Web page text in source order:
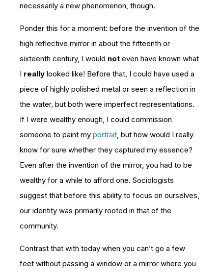
necessarily a new phenomenon, though.
Ponder this for a moment: before the invention of the
high reflective mirror in about the fifteenth or
sixteenth century, I would not even have known what
I really looked like! Before that, I could have used a
piece of highly polished metal or seen a reflection in
the water, but both were imperfect representations.
If I were wealthy enough, I could commission
someone to paint my portrait , but how would I really
know for sure whether they captured my essence?
Even after the invention of the mirror, you had to be
wealthy for a while to afford one. Sociologists
suggest that before this ability to focus on ourselves,
our identity was primarily rooted in that of the
community.
Contrast that with today when you can’t go a few
feet without passing a window or a mirror where you